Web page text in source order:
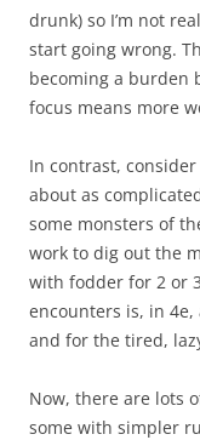
drunk) so I’m not
start going wrong.
becoming a burden
focus means more
In contrast, consider
about as
some monsters of
work to dig out the
with fodder for 2 or
encounters is, in
and for the tired,
Now, there are lots
some with simpler